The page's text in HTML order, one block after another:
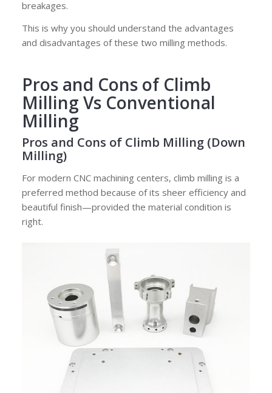
breakages.
This is why you should understand the advantages
and disadvantages of these two milling methods.
Pros and Consof Climb
Milling Vs Conventional
Milling
Pros and Cons of Climb Milling (Down
Milling)
For modern CNC machining centers, climb milling is a
preferred method because of its sheer efficiency and
beautiful finish—provided the material condition is
right.